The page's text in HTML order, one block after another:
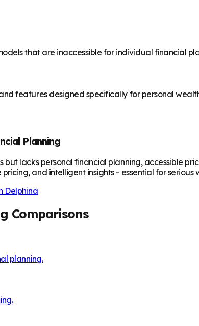
that are inaccessible for individual financial
features designed specifically for personal
Planning
but lacks personal financial planning, accessible
and intelligent insights - essential for
Delphina
Comparisons
planning.